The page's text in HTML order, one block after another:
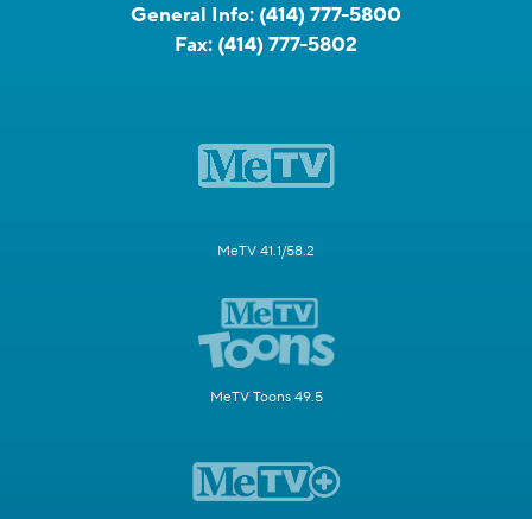
General Info: (414) 777-5800
Fax: (414) 777-5802
MeTV 41.1/58.2
MeTV Toons 49.5